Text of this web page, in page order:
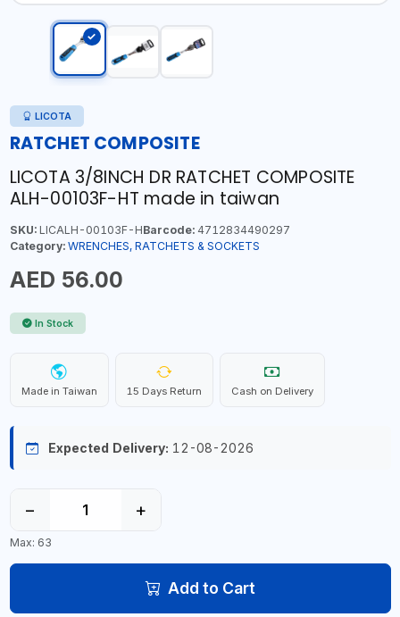
LICOTA
RATCHET COMPOSITE
LICOTA 3/8INCH DR RATCHET COMPOSITE
ALH-00103F-HT made in taiwan
SKU:LICALH-00103F-HBarcode:4712834490297
Category: WRENCHES, RATCHETS & SOCKETS
AED 56.00
In Stock
Made in Taiwan 15 Days Return Cash on Delivery
Expected Delivery: 12-08-2026
− +
Max: 63
Add to Cart